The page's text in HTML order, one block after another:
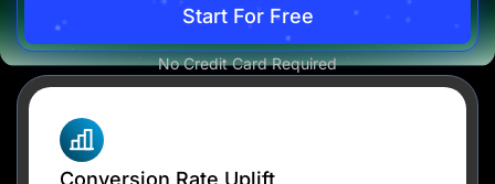
Insurance
Home Services
Solar
Medicare
Pay Per Call
Advertorials
Affiliates
Media Buyers
Start For Free
No Credit Card Required
Conversion Rate Uplift